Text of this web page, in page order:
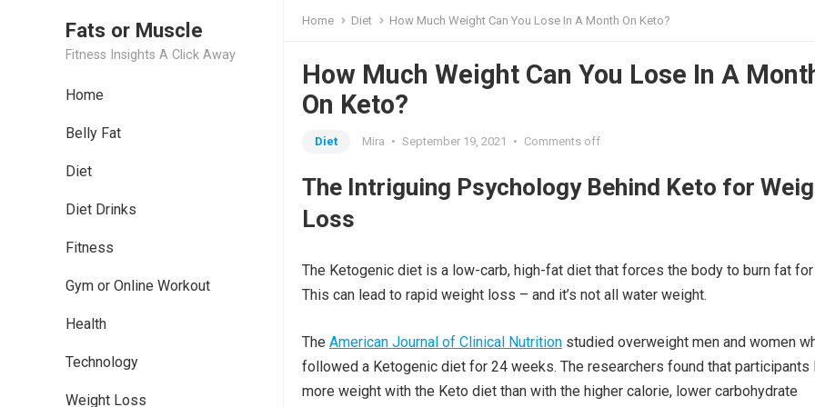
Fats or Muscle
Fitness Insights A Click Away
Home
Belly Fat
Diet
Diet Drinks
Fitness
Gym or Online Workout
Health
Technology
Weight Loss
Home Diet How Much Weight Can You Lose In A Month On Keto?
How Much Weight Can You Lose In A
On Keto?
Diet Mira • September 19, 2021 • Comments off
The Intriguing Psychology Behind Keto for
Loss
The Ketogenic diet is a low-carb, high-fat diet that forces the body to burn fat
This can lead to rapid weight loss – and it’s not all water weight.
The American Journal of Clinical Nutrition studied overweight men and women
followed a Ketogenic diet for 24 weeks. The researchers found that participants
more weight with the Keto diet than with the higher calorie, lower carbohydrate